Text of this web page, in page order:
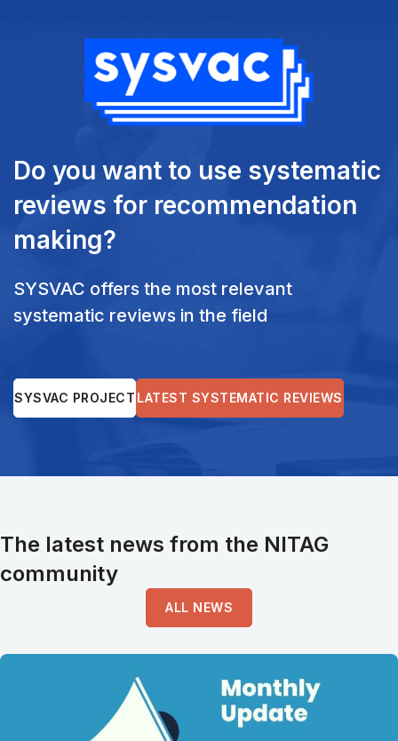
Do you want to use systematic
reviews for recommendation
making?
SYSVAC offers the most relevant
systematic reviews in the field
SYSVAC PROJECT LATEST SYSTEMATIC REVIEWS
The latest news from the NITAG
community
ALL NEWS